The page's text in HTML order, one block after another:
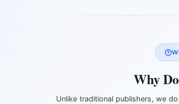
Why
Unlike traditional publishers, we